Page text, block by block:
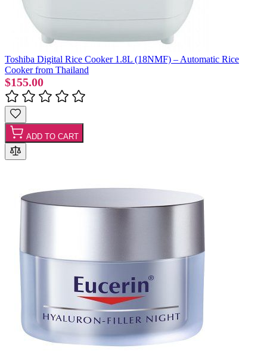
Toshiba Digital Rice Cooker 1.8L (18NMF) – Automatic Rice
Cooker from Thailand
$155.00
ADD TO CART